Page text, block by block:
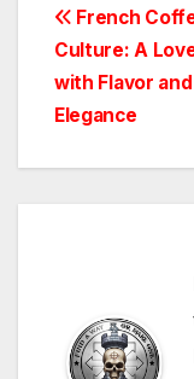
Post
French
Culture: A
with Flavor and
Elegance